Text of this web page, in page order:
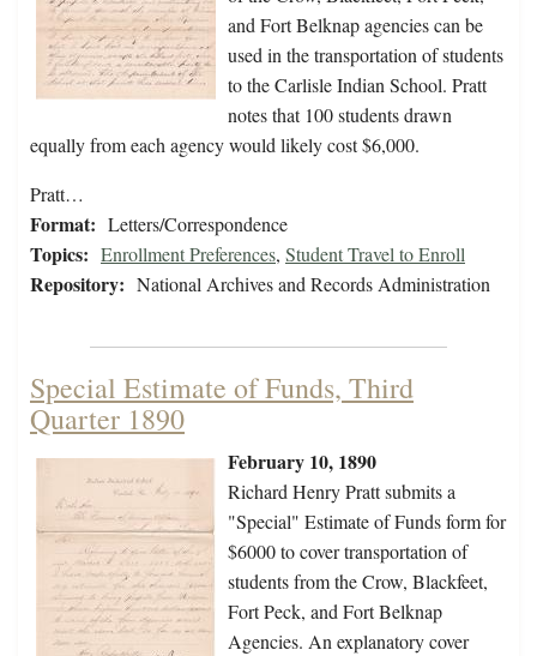
and Fort Belknap agencies can be
used in the transportation of students
to the Carlisle Indian School. Pratt
notes that 100 students drawn
equally from each agency would likely cost $6,000.
Pratt…
Format: Letters/Correspondence
Topics: Enrollment Preferences, Student Travel to Enroll
Repository: National Archives and Records Administration
Special Estimate of Funds, Third
Quarter 1890
February 10, 1890
Richard Henry Pratt submits a
"Special" Estimate of Funds form for
$6000 to cover transportation of
students from the Crow, Blackfeet,
Fort Peck, and Fort Belknap
Agencies. An explanatory cover